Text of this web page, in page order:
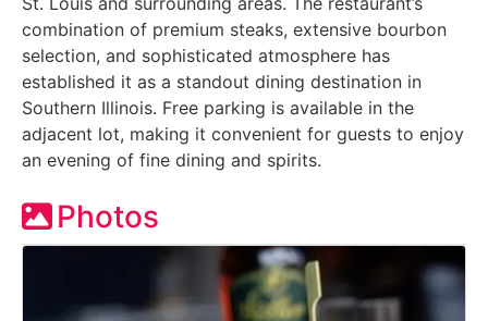
combination of premium steaks, extensive bourbon
selection, and sophisticated atmosphere has
established it as a standout dining destination in
Southern Illinois. Free parking is available in the
adjacent lot, making it convenient for guests to enjoy
an evening of fine dining and spirits.
Photos